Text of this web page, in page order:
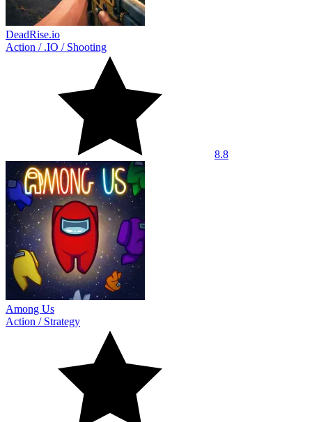
DeadRise.io
Action / .IO / Shooting
8.8
Among Us
Action / Strategy